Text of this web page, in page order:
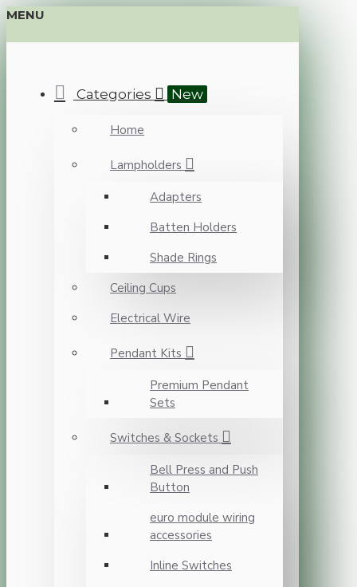
MENU
Categories New
Home
Lampholders
Adapters
Batten Holders
Shade Rings
Ceiling Cups
Electrical Wire
Pendant Kits
Premium Pendant
Sets
Switches & Sockets
Bell Press and Push
Button
euro module wiring
accessories
Inline Switches